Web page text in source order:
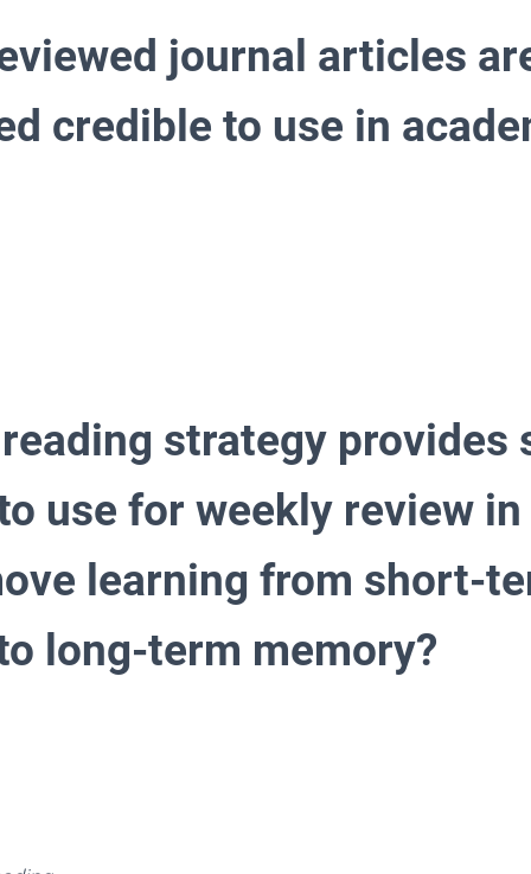
journal articles
credible to use in
strategy provides
use for weekly review
learning from short-
long-term memory?